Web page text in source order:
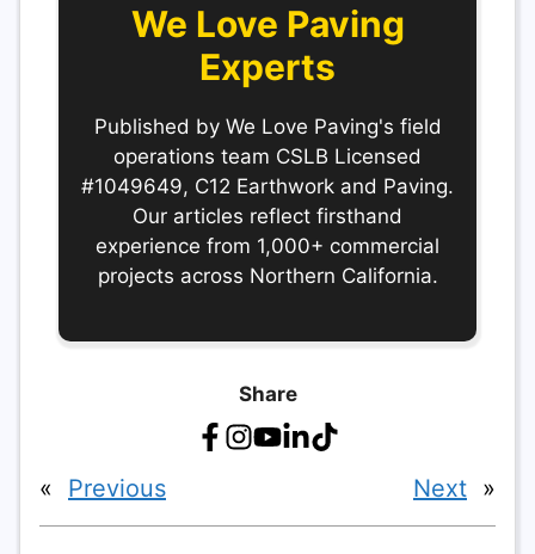
We Love Paving
Experts
Published by We Love Paving's field
operations team CSLB Licensed
#1049649, C12 Earthwork and Paving.
Our articles reflect firsthand
experience from 1,000+ commercial
projects across Northern California.
Share
« Previous Next »